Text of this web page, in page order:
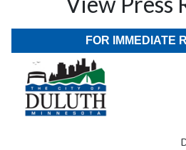
FOR IMMEDIATE